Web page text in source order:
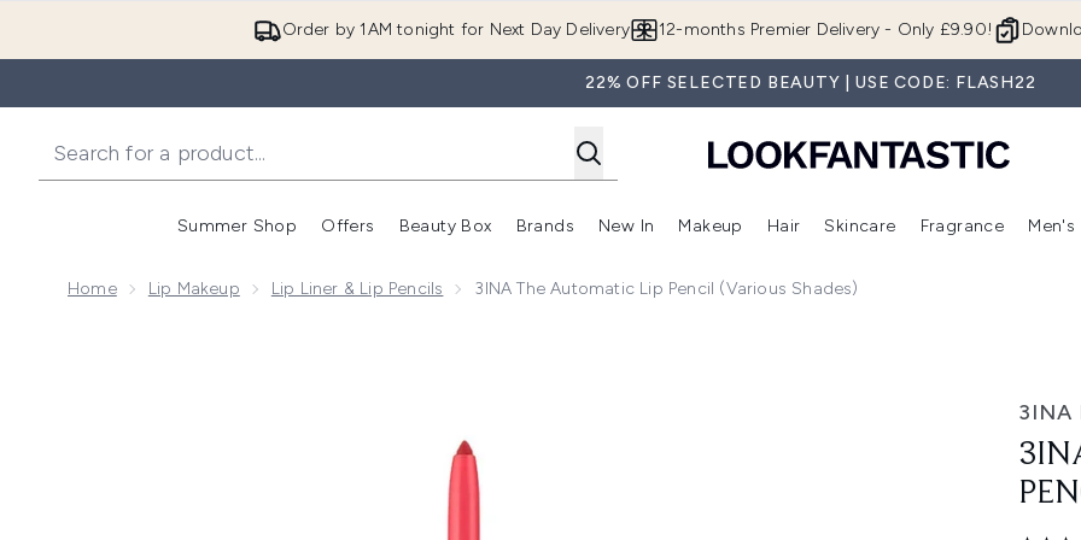
Order by 1AM tonight for Next Day Delivery 12-months Premier Delivery - Only £9.90!
22% OFF SELECTED BEAUTY | USE CODE: FLASH22
Summer Shop
Enter submenu (Summer Shop)
Offers
Enter submenu (Offers)
Beauty Box
Enter submenu (Beauty Box)
Brands
Enter submenu (Brands)
New In
Enter submenu (New In)
Makeup
Enter submenu (Makeup)
Hair
Enter submenu (Hair)
Skincare
Enter
Fragrance Men's
Home Lip Makeup Lip Liner & Lip Pencils 3INA The Automatic Lip Pencil (Various Shades)
3INA